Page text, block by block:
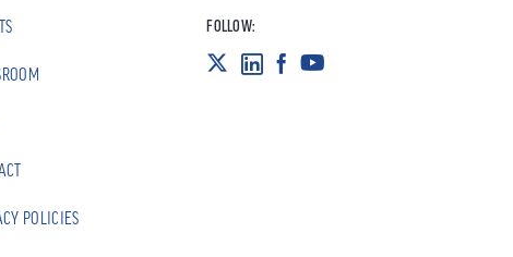
POLICIES
FOLLOW: